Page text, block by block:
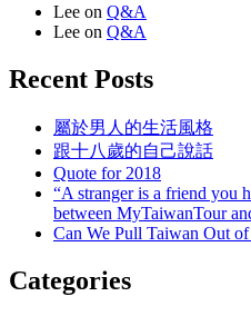
Lee on Q&A
Lee on Q&A
Recent Posts
屬於男人的生活風格
跟十八歲的自己說話
Quote for 2018
“A stranger is a friend you
between MyTaiwanTour
Can We Pull Taiwan Out
Categories